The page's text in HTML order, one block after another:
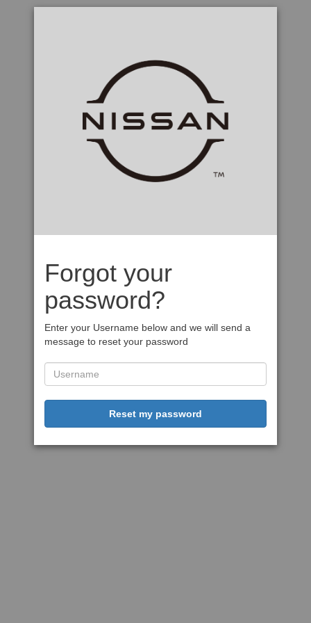
Forgot your
password?
Enter your Username below and we will send a
message to reset your password
Reset my password